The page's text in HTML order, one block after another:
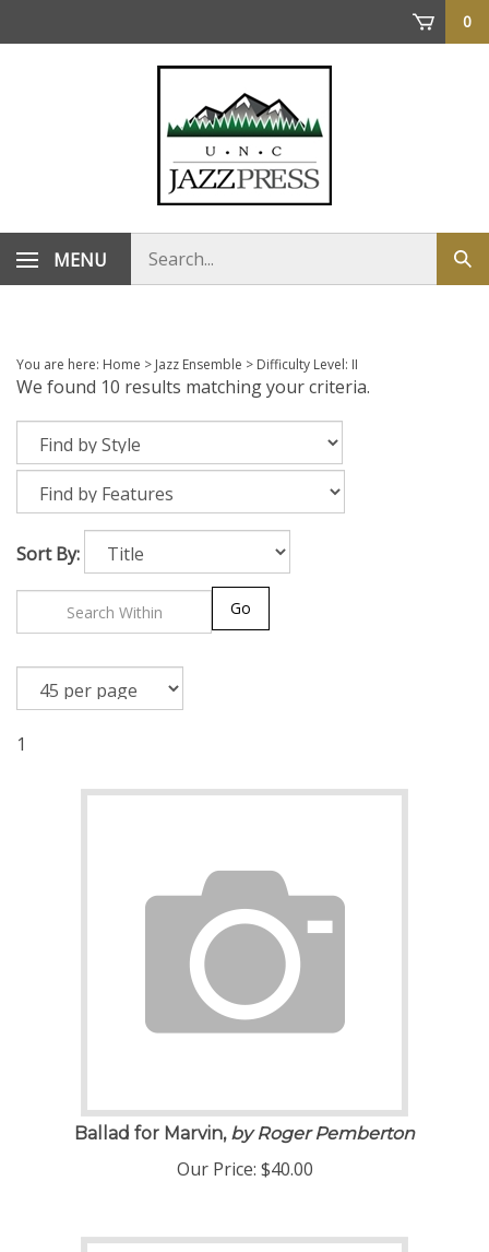
0
MENU
store
You are here: Home > Jazz Ensemble > Difficulty Level: II
We found 10 results matching your criteria.
Sort By:
1
Ballad for Marvin,by Roger Pemberton
Our Price: $ 40.00